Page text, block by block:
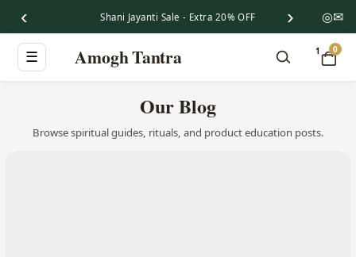
‹ Shani Jayanti Sale - Extra 20% OFF › ◎✉
☰ Amogh Tantra 1 0
Our Blog
Browse spiritual guides, rituals, and product education posts.